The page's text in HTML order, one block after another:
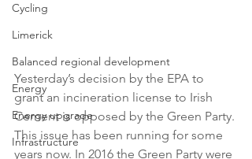
Cycling
Limerick
Balanced regional development
Energy
Energy upgrade
Infrastructure
Yesterday’s decision by the EPA to
grant an incineration license to Irish
Cement is opposed by the Green Party.
This issue has been running for some
years now. In 2016 the Green Party were